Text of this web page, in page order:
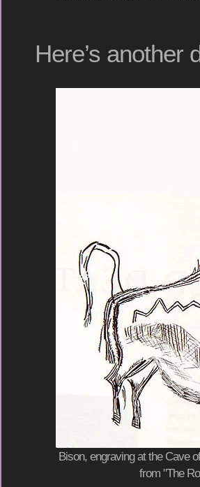
Here’s another
Bison, engraving at the Cave
from "The